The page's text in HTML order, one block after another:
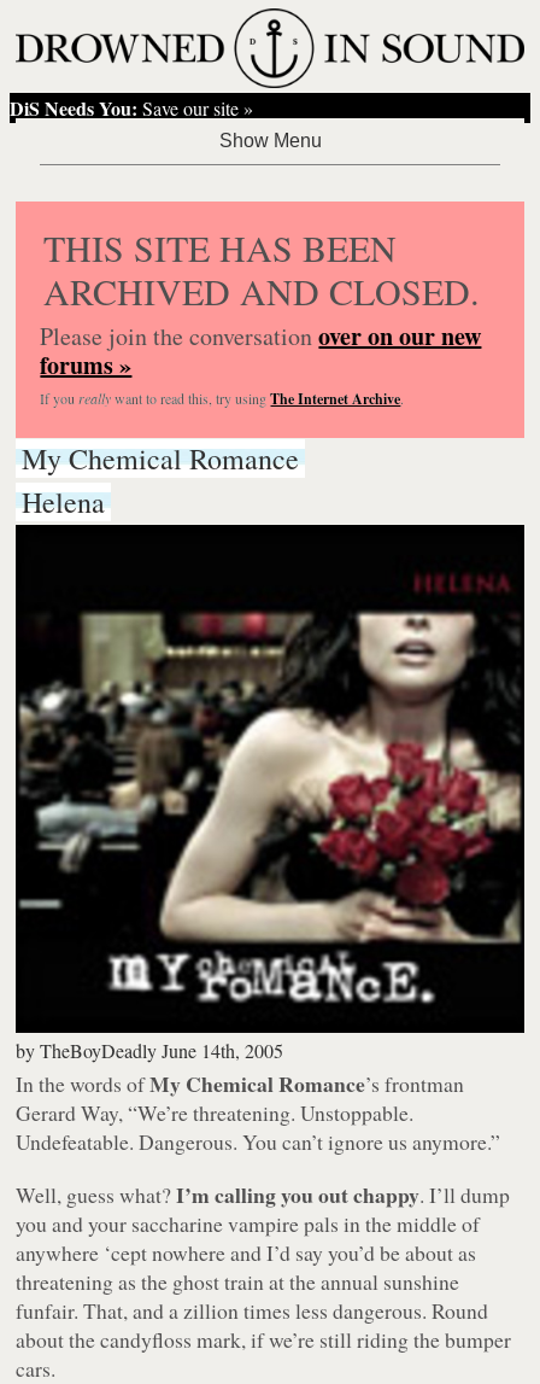
DiS Needs You: Save our site »
THIS SITE HAS BEEN
ARCHIVED AND CLOSED.
Please join the conversationover on our new
forums »
If you reallywant to read this, try usingThe Internet Archive.
My Chemical Romance
Helena
byTheBoyDeadly June 14th, 2005
In the words ofMy Chemical Romance’s frontman
Gerard Way,“We’re threatening. Unstoppable.
Undefeatable. Dangerous. You can’t ignore us anymore.”
Well, guess what?I’m calling you out chappy. I’ll dump
you and your saccharine vampire pals in the middle of
anywhere ‘cept nowhere and I’d say you’d be about as
threatening as the ghost train at the annual sunshine
funfair. That, and a zillion times less dangerous. Round
about the candyfloss mark, if we’re still riding the bumper
cars.